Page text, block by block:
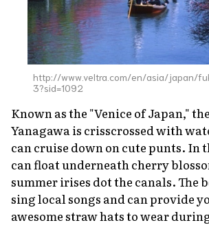
http://www.veltra.com/en/asia/japan/
3?sid=1092
Known as the "Venice of Japan,"
Yanagawa is crisscrossed with
can cruise down on cute punts. In
can float underneath cherry
summer irises dot the canals. The
sing local songs and can provide
awesome straw hats to wear